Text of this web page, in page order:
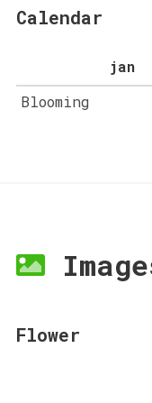
Calendar
jan
Blooming
Flower